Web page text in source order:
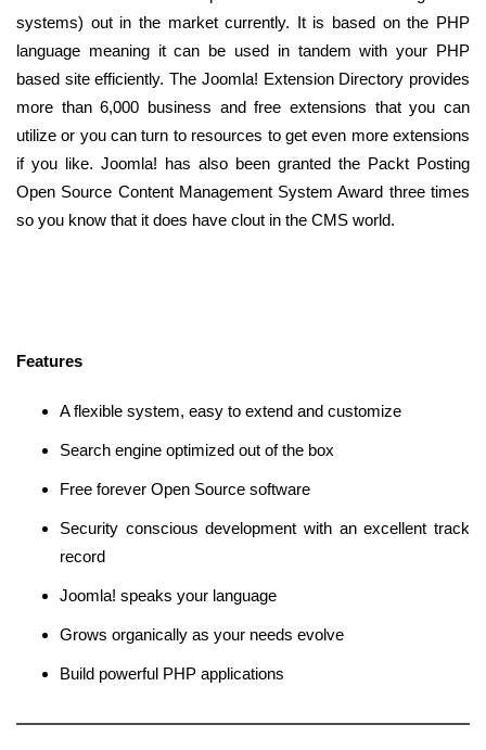
systems) out in the market currently. It is based on the PHP
language meaning it can be used in tandem with your PHP
based site efficiently. The Joomla! Extension Directory provides
more than 6,000 business and free extensions that you can
utilize or you can turn to resources to get even more extensions
if you like. Joomla! has also been granted the Packt Posting
Open Source Content Management System Award three times
so you know that it does have clout in the CMS world.
Features
A flexible system, easy to extend and customize
Search engine optimized out of the box
Free forever Open Source software
Security conscious development with an excellent track
record
Joomla! speaks your language
Grows organically as your needs evolve
Build powerful PHP applications